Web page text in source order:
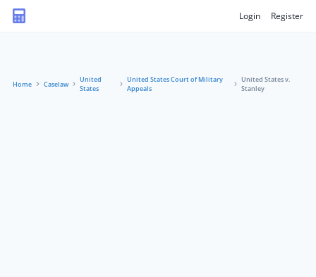
Login Register
Home Caselaw
United
States
United States Court of Military
Appeals
United States v.
Stanley